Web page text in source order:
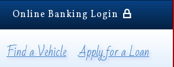
Online Banking Login
Find a Vehicle Apply for a Loan